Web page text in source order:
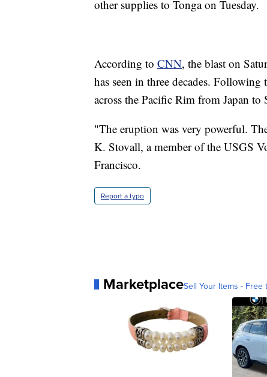
other supplies to Tonga on Tuesday.
According to CNN, the blast on
has seen in three decades.
across the Pacific Rim from Japan
"The eruption was very powerful.
K. Stovall, a member of the USGS
Francisco.
Report a typo
MarketplaceSell Your Items - Free